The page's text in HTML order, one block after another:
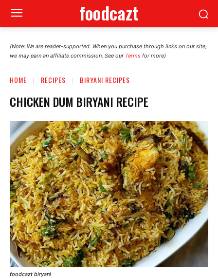
foodcazt
(Note: We are reader-supported. When you purchase through links on our site,
we may earn an affiliate commission. See our Terms for more)
HOME RECIPES BIRYANI RECIPES
CHICKEN DUM BIRYANI RECIPE
foodcazt biryani